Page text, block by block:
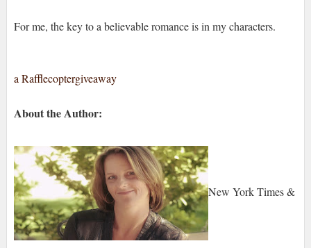
For me, the key to a believable romance is in my characters.
a Rafflecoptergiveaway
About the Author:
New York Times &